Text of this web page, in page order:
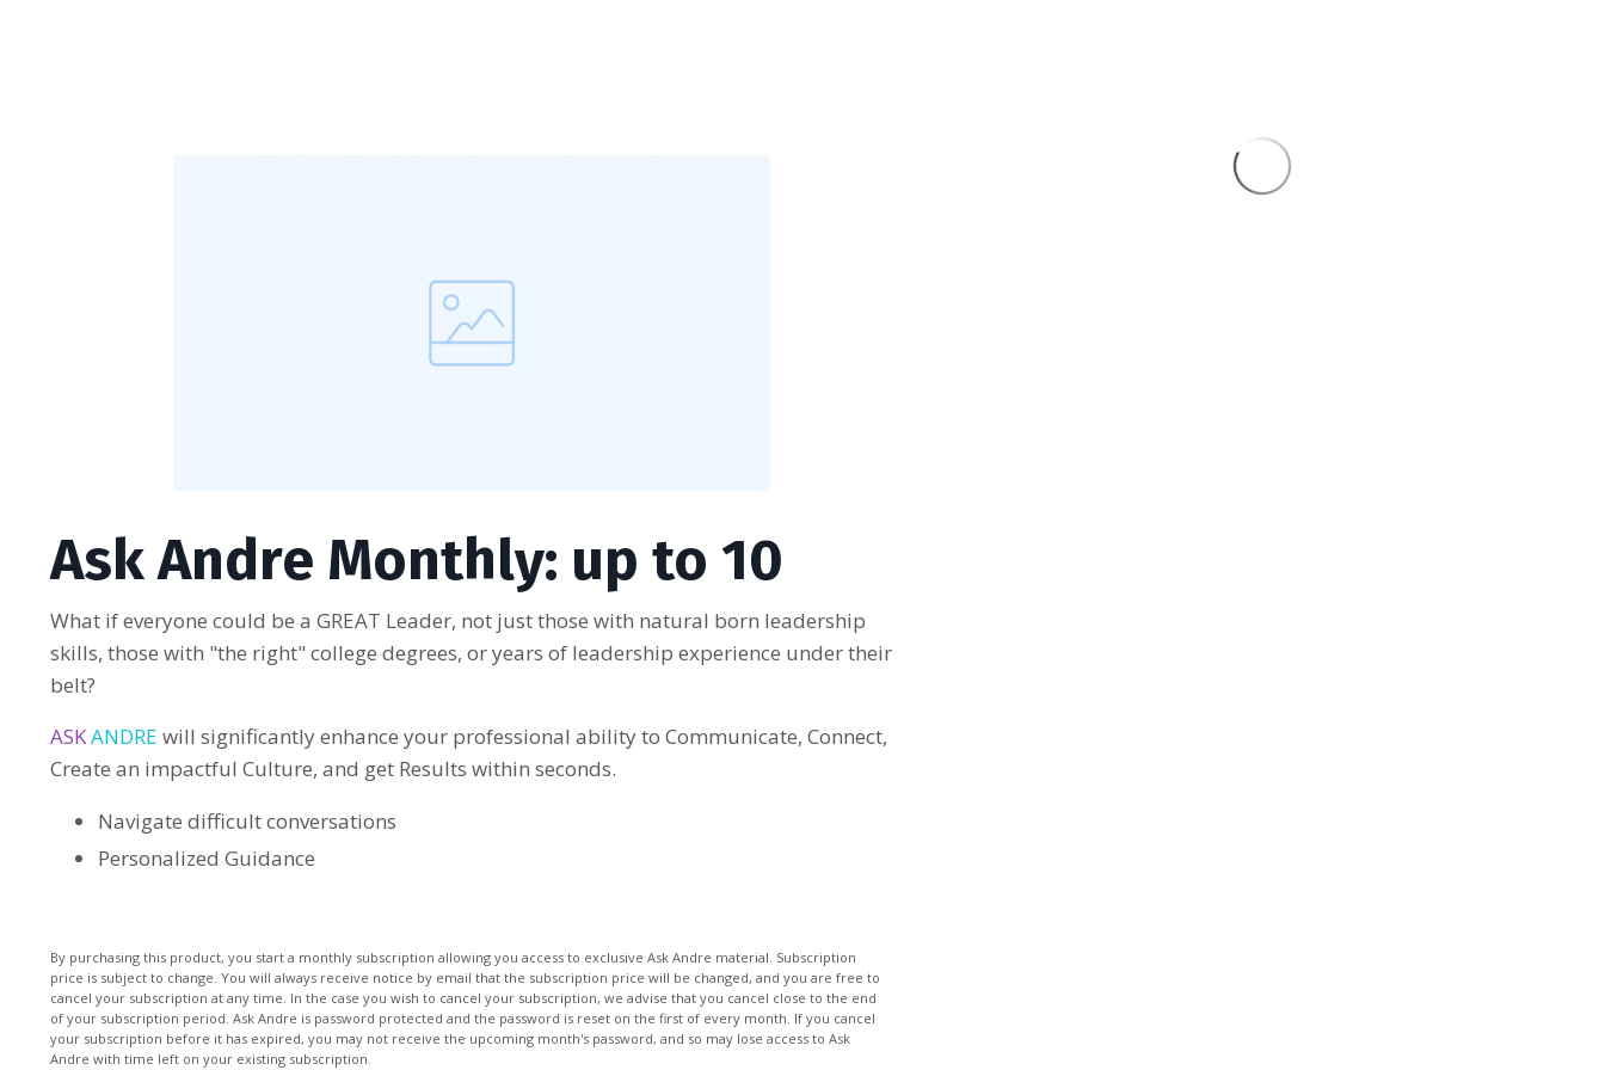
Ask Andre Monthly: up to 10
What if everyone could be a GREAT Leader, not just those with natural born leadership
skills, those with "the right" college degrees, or years of leadership experience under their
belt?
ASKANDRE will significantly enhance your professional ability to Communicate, Connect,
Create an impactful Culture, and get Results within seconds.
Navigate difficult conversations
Personalized Guidance
By purchasing this product, you start a monthly subscription allowing you access to exclusive Ask Andre material. Subscription
price is subject to change. You will always receive notice by email that the subscription price will be changed, and you are free to
cancel your subscription at any time. In the case you wish to cancel your subscription, we advise that you cancel close to the end
of your subscription period. Ask Andre is password protected and the password is reset on the first of every month. If you cancel
your subscription before it has expired, you may not receive the upcoming month's password, and so may lose access to Ask
Andre with time left on your existing subscription.